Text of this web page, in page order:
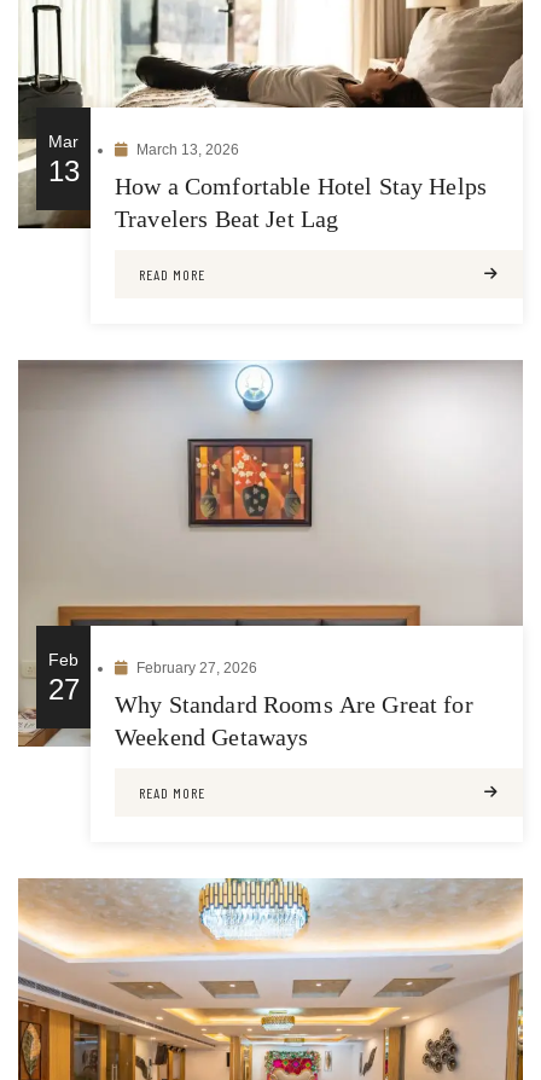
Mar
13
March 13, 2026
How a Comfortable Hotel Stay Helps
Travelers Beat Jet Lag
READ MORE
Feb
27
February 27, 2026
Why Standard Rooms Are Great for
Weekend Getaways
READ MORE